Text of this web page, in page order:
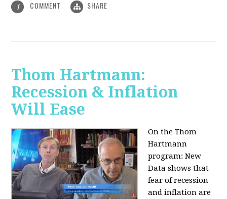
1 COMMENT SHARE
Thom Hartmann:
Recession & Inflation
Will Ease
On the Thom
Hartmann
program:New
Data shows that
fear of recession
and inflation are